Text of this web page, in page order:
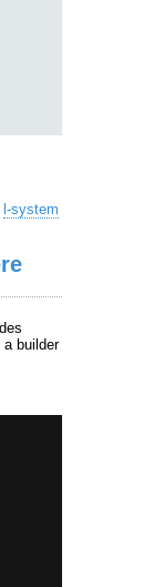
l-system
builder